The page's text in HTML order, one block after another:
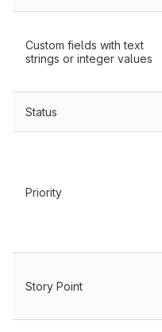
Custom fields with text
strings or integer values
Status
Priority
Story Point